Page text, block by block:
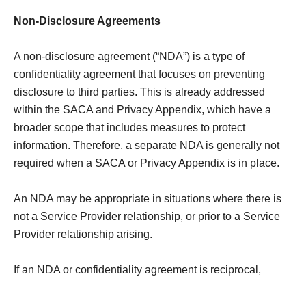
Non-Disclosure Agreements
A non-disclosure agreement (“NDA”) is a type of
confidentiality agreement that focuses on preventing
disclosure to third parties. This is already addressed
within the SACA and Privacy Appendix, which have a
broader scope that includes measures to protect
information. Therefore, a separate NDA is generally not
required when a SACA or Privacy Appendix is in place.
An NDA may be appropriate in situations where there is
not a Service Provider relationship, or prior to a Service
Provider relationship arising.
If an NDA or confidentiality agreement is reciprocal,